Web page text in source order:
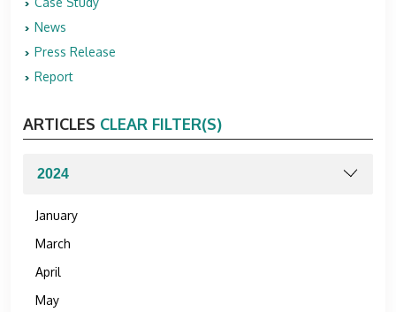
News
Press Release
Report
ARTICLES CLEAR FILTER(S)
January
March
April
May